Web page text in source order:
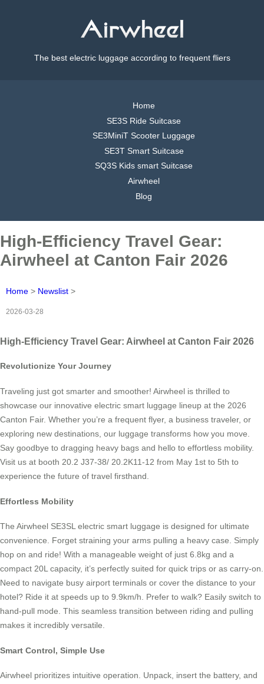
The best electric luggage according to frequent fliers
Home
SE3S Ride Suitcase
SE3MiniT Scooter Luggage
SE3T Smart Suitcase
SQ3S Kids smart Suitcase
Airwheel
Blog
High-Efficiency Travel Gear:
Airwheel at Canton Fair 2026
Home > Newslist >
2026-03-28
High-Efficiency Travel Gear: Airwheel at Canton Fair 2026
Revolutionize Your Journey
Traveling just got smarter and smoother! Airwheel is thrilled to
showcase our innovative electric smart luggage lineup at the 2026
Canton Fair. Whether you’re a frequent flyer, a business traveler, or
exploring new destinations, our luggage transforms how you move.
Say goodbye to dragging heavy bags and hello to effortless mobility.
Visit us at booth 20.2 J37-38/ 20.2K11-12 from May 1st to 5th to
experience the future of travel firsthand.
Effortless Mobility
The Airwheel SE3SL electric smart luggage is designed for ultimate
convenience. Forget straining your arms pulling a heavy case. Simply
hop on and ride! With a manageable weight of just 6.8kg and a
compact 20L capacity, it’s perfectly suited for quick trips or as carry-on.
Need to navigate busy airport terminals or cover the distance to your
hotel? Ride it at speeds up to 9.9km/h. Prefer to walk? Easily switch to
hand-pull mode. This seamless transition between riding and pulling
makes it incredibly versatile.
Smart Control, Simple Use
Airwheel prioritizes intuitive operation. Unpack, insert the battery, and